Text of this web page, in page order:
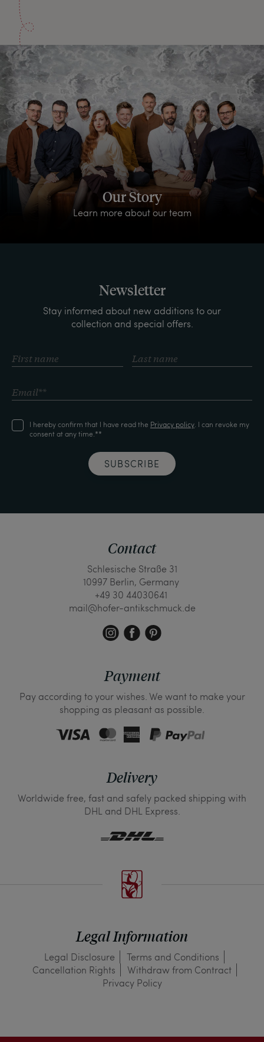
Our Story
Learn more about our team
Newsletter
Stay informed about new additions to our
collection and special offers.
I hereby confirm that I have read the Privacy policy. I can revoke my
consent at any time.**
SUBSCRIBE
Contact
Schlesische Straße 31
10997 Berlin, Germany
+49 30 44030641
mail@hofer-antikschmuck.de
Payment
Pay according to your wishes. We want to make your
shopping as pleasant as possible.
Delivery
Worldwide free, fast and safely packed shipping with
DHL and DHL Express.
Legal Information
Legal Disclosure
Terms and Conditions
Cancellation Rights
Withdraw from Contract
Privacy Policy